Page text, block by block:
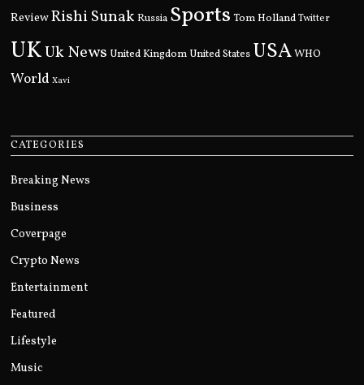
ReviewRishi Sunak Russia Sports Tom Holland Twitter
UKUk News United Kingdom United States USAWHO
World Xavi
CATEGORIES
Breaking News
Business
Coverpage
Crypto News
Entertainment
Featured
Lifestyle
Music